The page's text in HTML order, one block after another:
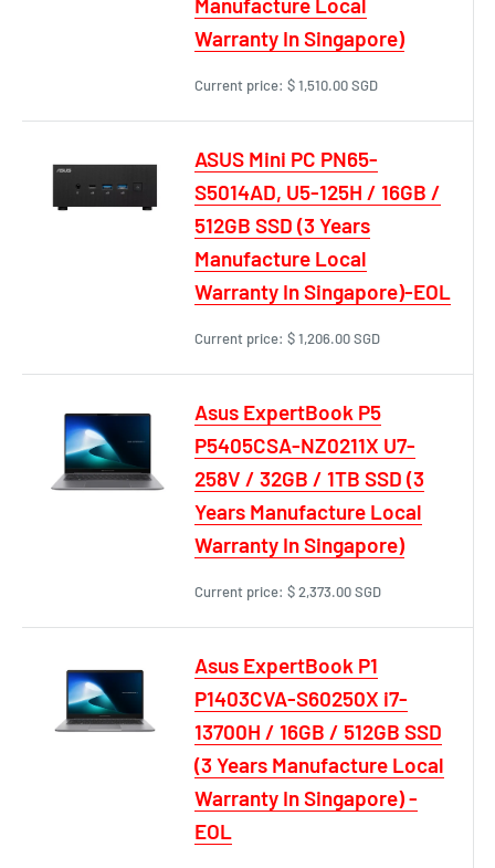
Warranty In Singapore)
Current price: $ 1,510.00 SGD
ASUS Mini PC PN65-
S5014AD, U5-125H / 16GB /
512GB SSD (3 Years
Manufacture Local
Warranty In Singapore)-EOL
Current price: $ 1,206.00 SGD
Asus ExpertBook P5
P5405CSA-NZ0211X U7-
258V / 32GB / 1TB SSD (3
Years Manufacture Local
Warranty In Singapore)
Current price: $ 2,373.00 SGD
Asus ExpertBook P1
P1403CVA-S60250X i7-
13700H / 16GB / 512GB SSD
(3 Years Manufacture Local
Warranty In Singapore) -
EOL